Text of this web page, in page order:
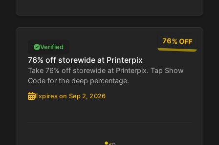
76% OFF
Verified
76% off storewide at Printerpix
Take 76% off storewide at Printerpix. Tap Show
Code for the deep percentage.
Expires on Sep 2, 2026